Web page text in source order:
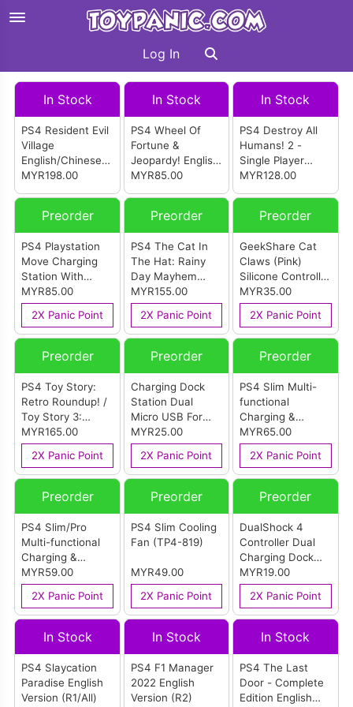
Log In
In Stock
PS4 Resident Evil
Village
English/Chinese
Version (R3)
MYR198.00
In Stock
PS4 Wheel Of
Fortune &
Jeopardy! English
Version (R1)
MYR85.00
In Stock
PS4 Destroy All
Humans! 2 -
Single Player
English Version
MYR128.00
Preorder
PS4 Playstation
Move Charging
Station With
DualShock 4
Adapters
MYR85.00
2X Panic Point
Preorder
PS4 The Cat In
The Hat: Rainy
Day Mayhem
English Version
(R2)
MYR155.00
2X Panic Point
Preorder
GeekShare Cat
Claws (Pink)
Silicone Controller
Cover For PS4
Dualshock
Controller
MYR35.00
2X Panic Point
Preorder
PS4 Toy Story:
Retro Roundup! /
Toy Story 3:
Complete Edition
English Version
(R2)
MYR165.00
2X Panic Point
Preorder
Charging Dock
Station Dual
Micro USB For
PS4 Dual Shock
Controller
MYR25.00
2X Panic Point
Preorder
PS4 Slim Multi-
functional
Charging &
Cooling Stand
(TP4-19076)
MYR65.00
2X Panic Point
Preorder
PS4 Slim/Pro
Multi-functional
Charging &
Cooling Stand
(TP4-882)
MYR59.00
2X Panic Point
Preorder
PS4 Slim Cooling
Fan (TP4-819)
MYR49.00
2X Panic Point
Preorder
DualShock 4
Controller Dual
Charging Dock
(TP4-002)
MYR19.00
2X Panic Point
In Stock
PS4 Slaycation
Paradise English
Version (R1/All)
In Stock
PS4 F1 Manager
2022 English
Version (R2)
In Stock
PS4 The Last
Door - Complete
Edition English